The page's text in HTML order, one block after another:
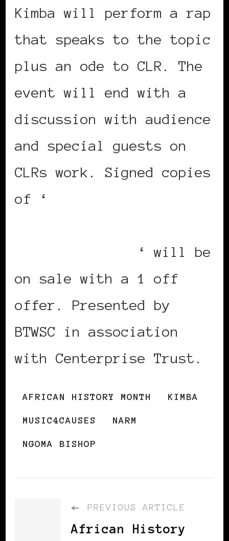
Kimba will perform a rap
that speaks to the topic
plus an ode to CLR. The
event will end with a
discussion with audience
and special guests on
CLRs work. Signed copies
of ‘
‘ will be
on sale with a 1 off
offer. Presented by
BTWSC in association
with Centerprise Trust.
AFRICAN HISTORY MONTH KIMBA
MUSIC4CAUSES NARM
NGOMA BISHOP
PREVIOUS ARTICLE
African History